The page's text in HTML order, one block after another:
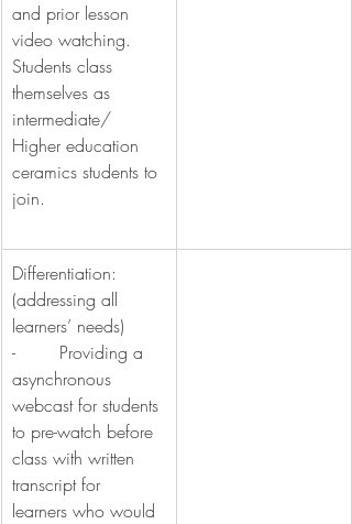
and prior lesson
video watching.
Students class
themselves as
intermediate/
Higher education
ceramics students to
join.
Differentiation:
(addressing all
learners’ needs)
-        Providing a
asynchronous
webcast for students
to pre-watch before
class with written
transcript for
learners who would